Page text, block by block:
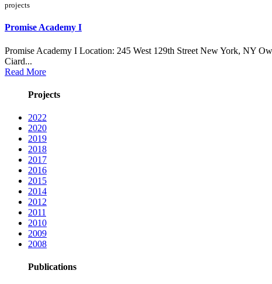
projects
Promise Academy I
Promise Academy I Location: 245 West 129th Street New York, NY
Ciard...
Read More
Projects
2022
2020
2019
2018
2017
2016
2015
2014
2012
2011
2010
2009
2008
Publications